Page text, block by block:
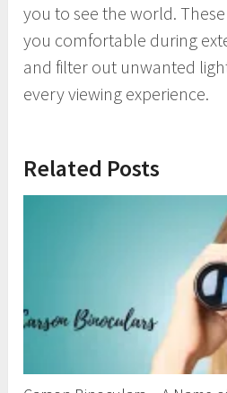
you to see the world.
you comfortable during
and filter out unwanted
every viewing experience.
Related Posts